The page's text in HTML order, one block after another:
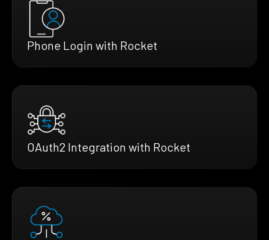
Phone Login with Rocket
OAuth2 Integration with Rocket